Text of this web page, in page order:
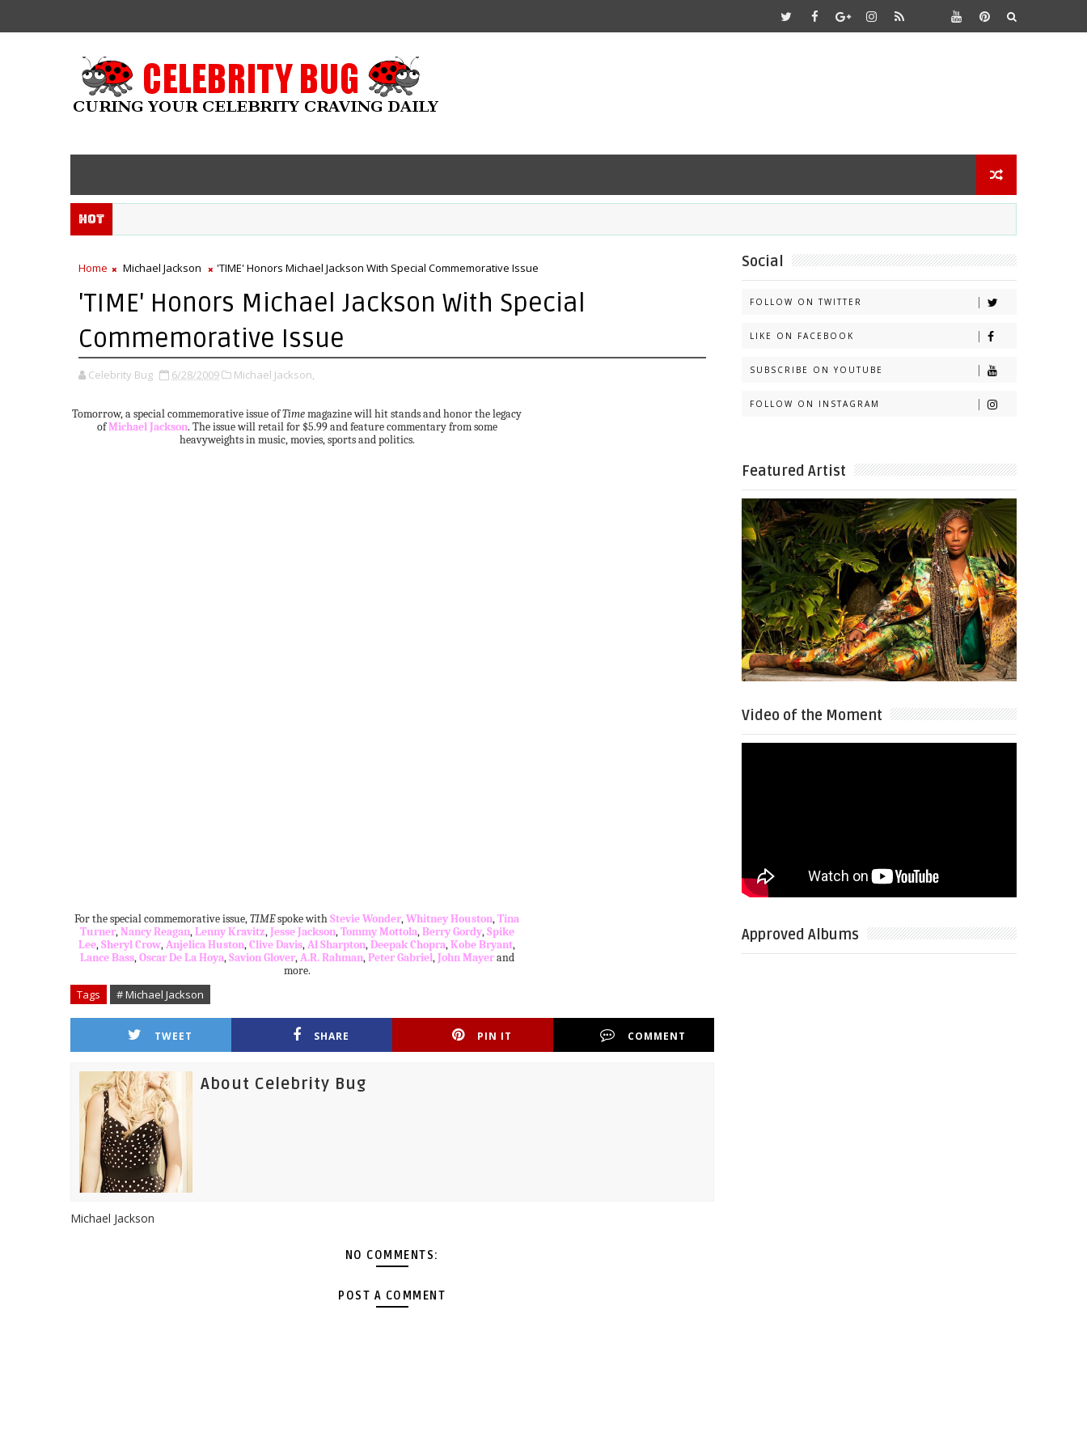
Hot
Home Michael Jackson 'TIME' Honors Michael Jackson With Special Commemorative Issue
'TIME' Honors Michael Jackson With Special
Commemorative Issue
Celebrity Bug 6/28/2009 Michael Jackson,
Tomorrow, a special commemorative issue ofTimemagazine will hit stands and honor the legacy
ofMichael Jackson. The issue will retail for $5.99 and feature commentary from some
heavyweights in music, movies, sports and politics.
For the special commemorative issue,TIMEspoke withStevie Wonder,Whitney Houston,Tina
Turner,Nancy Reagan,Lenny Kravitz,Jesse Jackson,Tommy Mottola,Berry Gordy,Spike
Lee,Sheryl Crow,Anjelica Huston,Clive Davis,Al Sharpton,Deepak Chopra,Kobe Bryant,
Lance Bass,Oscar De La Hoya,Savion Glover,A.R. Rahman,Peter Gabriel,John Mayerand
more.
Tags # Michael Jackson
TWEET SHARE PIN IT COMMENT
About Celebrity Bug
Michael Jackson
NO COMMENTS:
POST A COMMENT
Social
FOLLOW ON TWITTER
LIKE ON FACEBOOK
SUBSCRIBE ON YOUTUBE
FOLLOW ON INSTAGRAM
Featured Artist
Video of the Moment
Approved Albums